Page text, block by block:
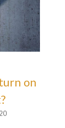
on